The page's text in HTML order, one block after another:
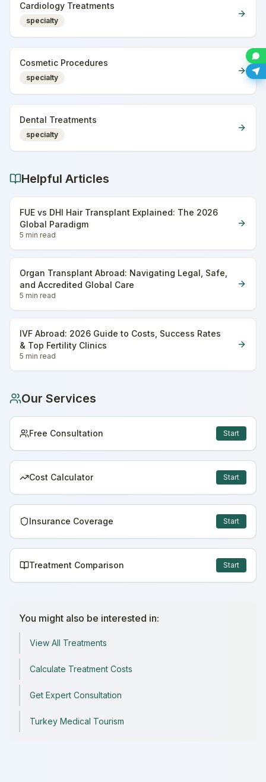
Cardiology Treatments
specialty
Cosmetic Procedures
specialty
Dental Treatments
specialty
Helpful Articles
FUE vs DHI Hair Transplant Explained: The 2026
Global Paradigm
5 min read
Organ Transplant Abroad: Navigating Legal, Safe,
and Accredited Global Care
5 min read
IVF Abroad: 2026 Guide to Costs, Success Rates
& Top Fertility Clinics
5 min read
Our Services
Free Consultation Start
Cost Calculator Start
Insurance Coverage Start
Treatment Comparison Start
You might also be interested in:
View All Treatments
Calculate Treatment Costs
Get Expert Consultation
Turkey Medical Tourism